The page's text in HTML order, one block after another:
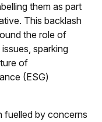
them as part
This backlash
the role of
sparking
of
(ESG)
fuelled by concerns